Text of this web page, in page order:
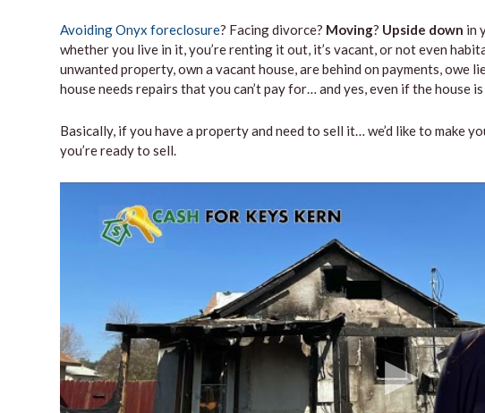
Avoiding Onyx foreclosure? Facing divorce? Moving? Upside down in
whether you live in it, you’re renting it out, it’s vacant, or not even
unwanted property, own a vacant house, are behind on payments, owe
house needs repairs that you can’t pay for… and yes, even if the house
Basically, if you have a property and need to sell it… we’d like to make
you’re ready to sell.